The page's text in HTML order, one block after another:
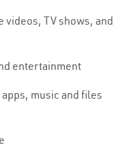
videos, TV shows, and
entertainment
music and files